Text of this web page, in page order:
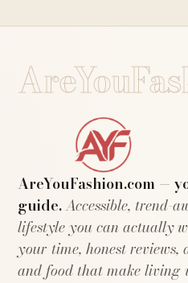
AreYouFashion.com —
guide.Accessible, trend-
lifestyle you can actually
your time, honest
and food that make living